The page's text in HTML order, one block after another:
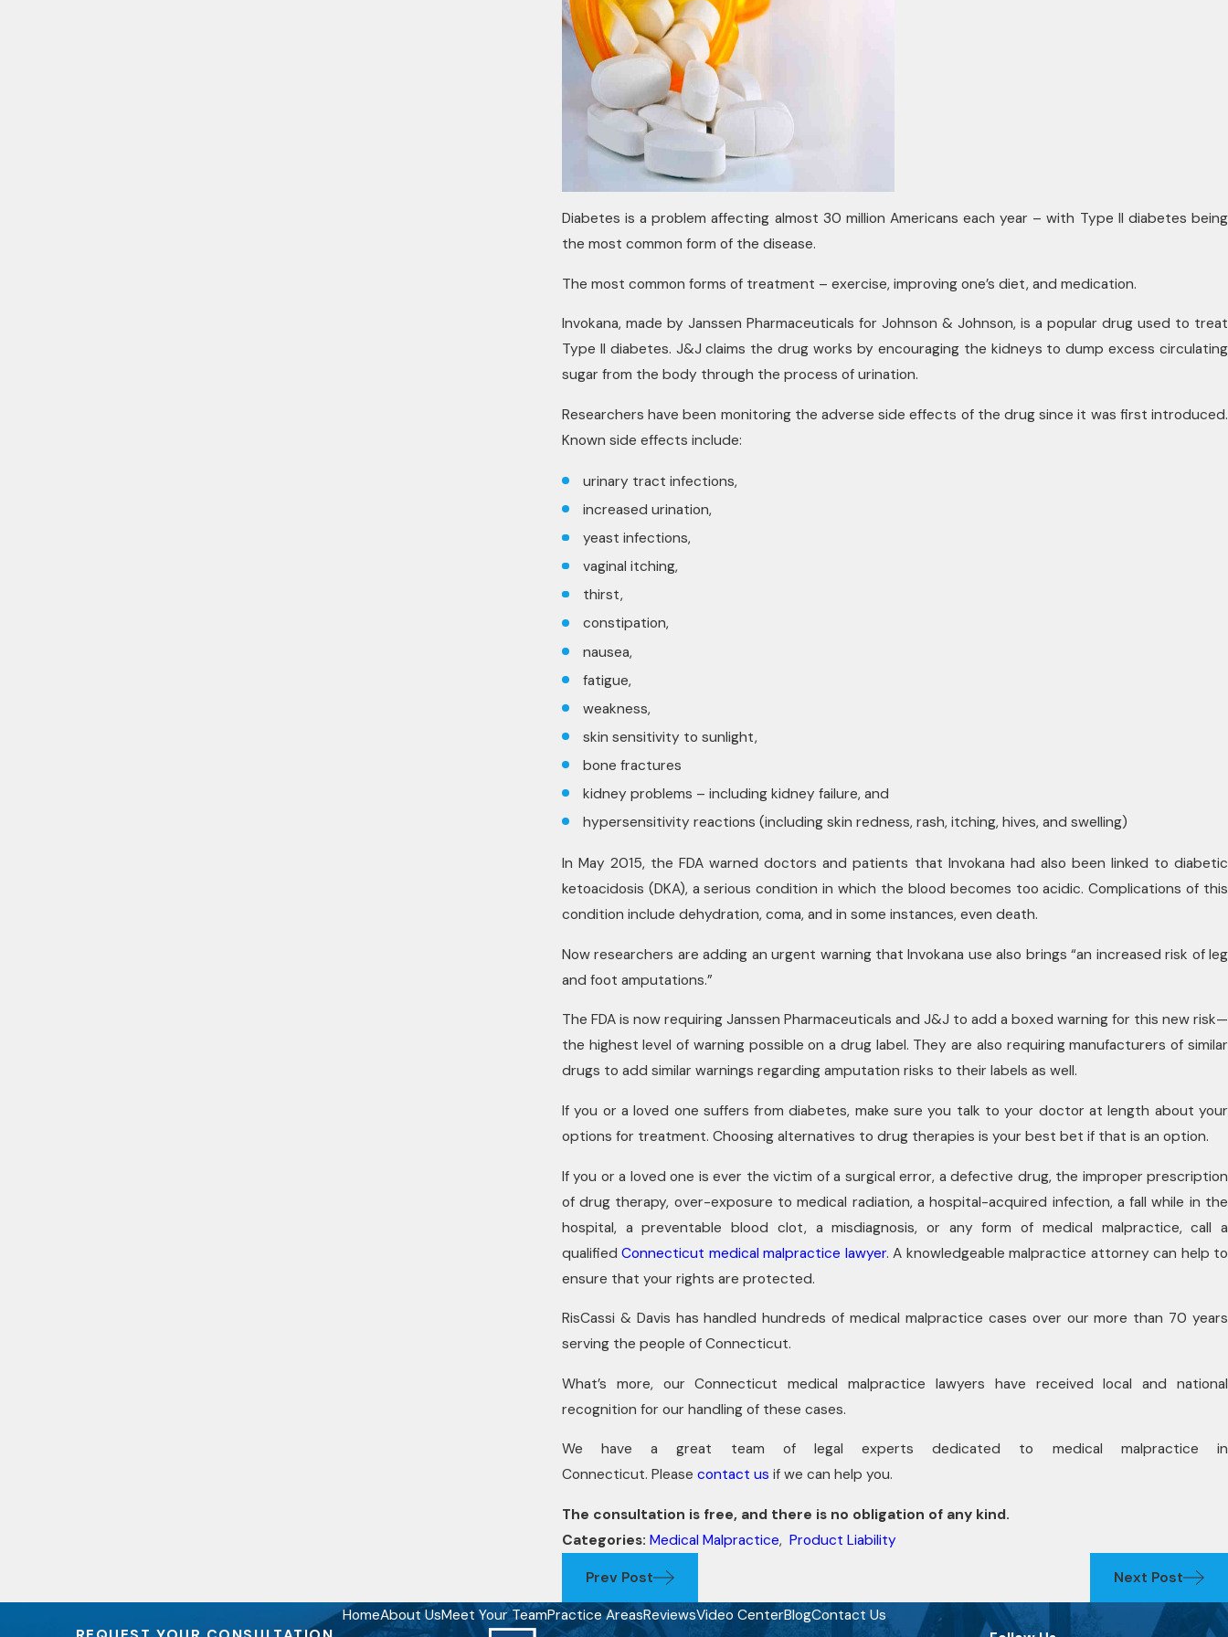
Diabetes is a problem affecting almost 30 million Americans each year – with Type II diabetes being
the most common form of the disease.
The most common forms of treatment – exercise, improving one’s diet, and medication.
Invokana, made by Janssen Pharmaceuticals for Johnson & Johnson, is a popular drug used to treat
Type II diabetes. J&J claims the drug works by encouraging the kidneys to dump excess circulating
sugar from the body through the process of urination.
Researchers have been monitoring the adverse side effects of the drug since it was first introduced.
Known side effects include:
urinary tract infections,
increased urination,
yeast infections,
vaginal itching,
thirst,
constipation,
nausea,
fatigue,
weakness,
skin sensitivity to sunlight,
bone fractures
kidney problems – including kidney failure, and
hypersensitivity reactions (including skin redness, rash, itching, hives, and swelling)
In May 2015, the FDA warned doctors and patients that Invokana had also been linked to diabetic
ketoacidosis (DKA), a serious condition in which the blood becomes too acidic. Complications of this
condition include dehydration, coma, and in some instances, even death.
Now researchers are adding an urgent warning that Invokana use also brings “an increased risk of leg
and foot amputations.”
The FDA is now requiring Janssen Pharmaceuticals and J&J to add a boxed warning for this new risk—
the highest level of warning possible on a drug label. They are also requiring manufacturers of similar
drugs to add similar warnings regarding amputation risks to their labels as well.
If you or a loved one suffers from diabetes, make sure you talk to your doctor at length about your
options for treatment. Choosing alternatives to drug therapies is your best bet if that is an option.
If you or a loved one is ever the victim of a surgical error, a defective drug, the improper prescription
of drug therapy, over-exposure to medical radiation, a hospital-acquired infection, a fall while in the
hospital, a preventable blood clot, a misdiagnosis, or any form of medical malpractice, call a
qualifiedConnecticut medical malpractice lawyer. A knowledgeable malpractice attorney can help to
ensure that your rights are protected.
RisCassi & Davis has handled hundreds of medical malpractice cases over our more than 70 years
serving the people of Connecticut.
What’s more, our Connecticut medical malpractice lawyers have received local and national
recognition for our handling of these cases.
We have a great team of legal experts dedicated to medical malpractice in
Connecticut. Please contact us if we can help you.
The consultation is free, and there is no obligation of any kind.
Categories: Medical Malpractice, Product Liability
Prev Post Next Post
HomeAbout UsMeet Your TeamPractice AreasReviewsVideo CenterBlogContact Us